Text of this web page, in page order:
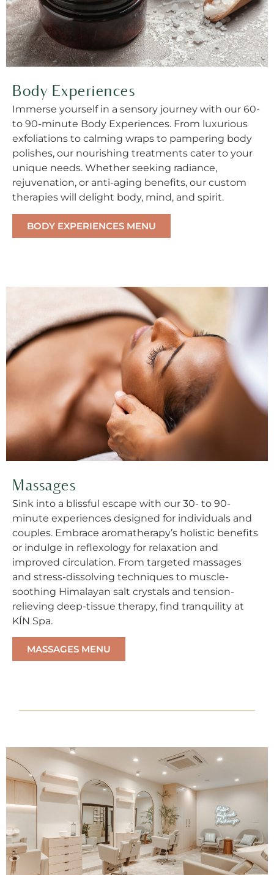
Body Experiences
Immerse yourself in a sensory journey with our 60-
to 90-minute Body Experiences. From luxurious
exfoliations to calming wraps to pampering body
polishes, our nourishing treatments cater to your
unique needs. Whether seeking radiance,
rejuvenation, or anti-aging benefits, our custom
therapies will delight body, mind, and spirit.
BODY EXPERIENCES MENU
Massages
Sink into a blissful escape with our 30- to 90-
minute experiences designed for individuals and
couples. Embrace aromatherapy’s holistic benefits
or indulge in reflexology for relaxation and
improved circulation. From targeted massages
and stress-dissolving techniques to muscle-
soothing Himalayan salt crystals and tension-
relieving deep-tissue therapy, find tranquility at
KÍN Spa.
MASSAGES MENU